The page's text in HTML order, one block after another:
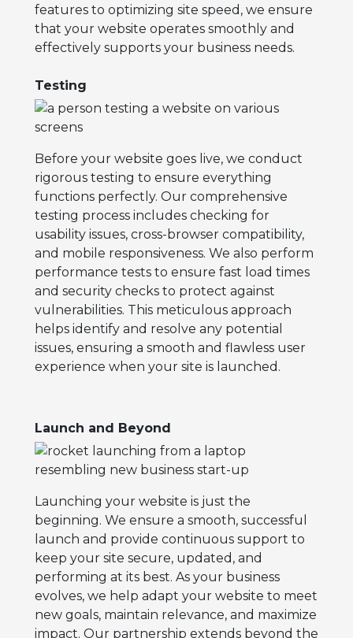
features to optimizing site speed, we ensure
that your website operates smoothly and
effectively supports your business needs.
Testing
Before your website goes live, we conduct
rigorous testing to ensure everything
functions perfectly. Our comprehensive
testing process includes checking for
usability issues, cross-browser compatibility,
and mobile responsiveness. We also perform
performance tests to ensure fast load times
and security checks to protect against
vulnerabilities. This meticulous approach
helps identify and resolve any potential
issues, ensuring a smooth and flawless user
experience when your site is launched.
Launch and Beyond
Launching your website is just the
beginning. We ensure a smooth, successful
launch and provide continuous support to
keep your site secure, updated, and
performing at its best. As your business
evolves, we help adapt your website to meet
new goals, maintain relevance, and maximize
impact. Our partnership extends beyond the